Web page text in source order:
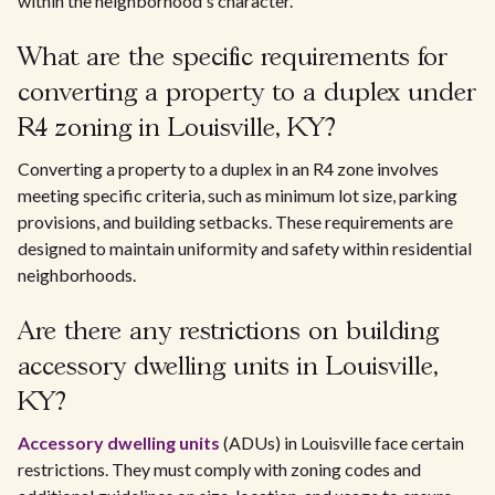
What are the specific requirements for
converting a property to a duplex under
R4 zoning in Louisville, KY?
Converting a property to a duplex in an R4 zone involves
meeting specific criteria, such as minimum lot size, parking
provisions, and building setbacks. These requirements are
designed to maintain uniformity and safety within residential
neighborhoods.
Are there any restrictions on building
accessory dwelling units in Louisville,
KY?
Accessory dwelling units (ADUs) in Louisville face certain
restrictions. They must comply with zoning codes and